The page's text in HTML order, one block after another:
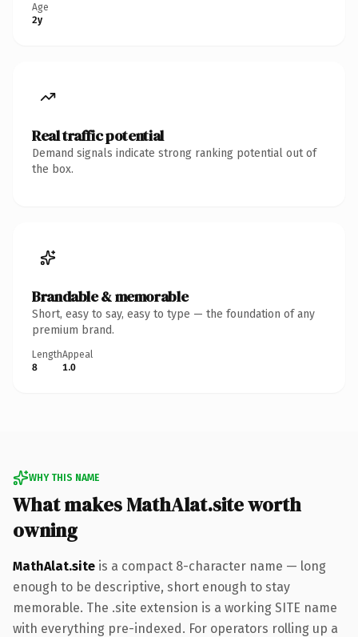
Age
2y
Real traffic potential
Demand signals indicate strong ranking potential out of
the box.
Brandable & memorable
Short, easy to say, easy to type — the foundation of any
premium brand.
Length
8
Appeal
1.0
WHY THIS NAME
What makes MathAlat.site worth
owning
MathAlat.site is a compact 8-character name — long
enough to be descriptive, short enough to stay
memorable. The .site extension is a working SITE name
with everything pre-indexed. For operators rolling up a